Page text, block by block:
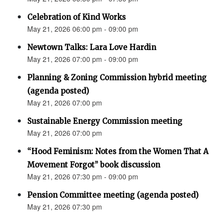
Celebration of Kind Works
May 21, 2026 06:00 pm - 09:00 pm
Newtown Talks: Lara Love Hardin
May 21, 2026 07:00 pm - 09:00 pm
Planning & Zoning Commission hybrid meeting
(agenda posted)
May 21, 2026 07:00 pm
Sustainable Energy Commission meeting
May 21, 2026 07:00 pm
“Hood Feminism: Notes from the Women That A
Movement Forgot” book discussion
May 21, 2026 07:30 pm - 09:00 pm
Pension Committee meeting (agenda posted)
May 21, 2026 07:30 pm